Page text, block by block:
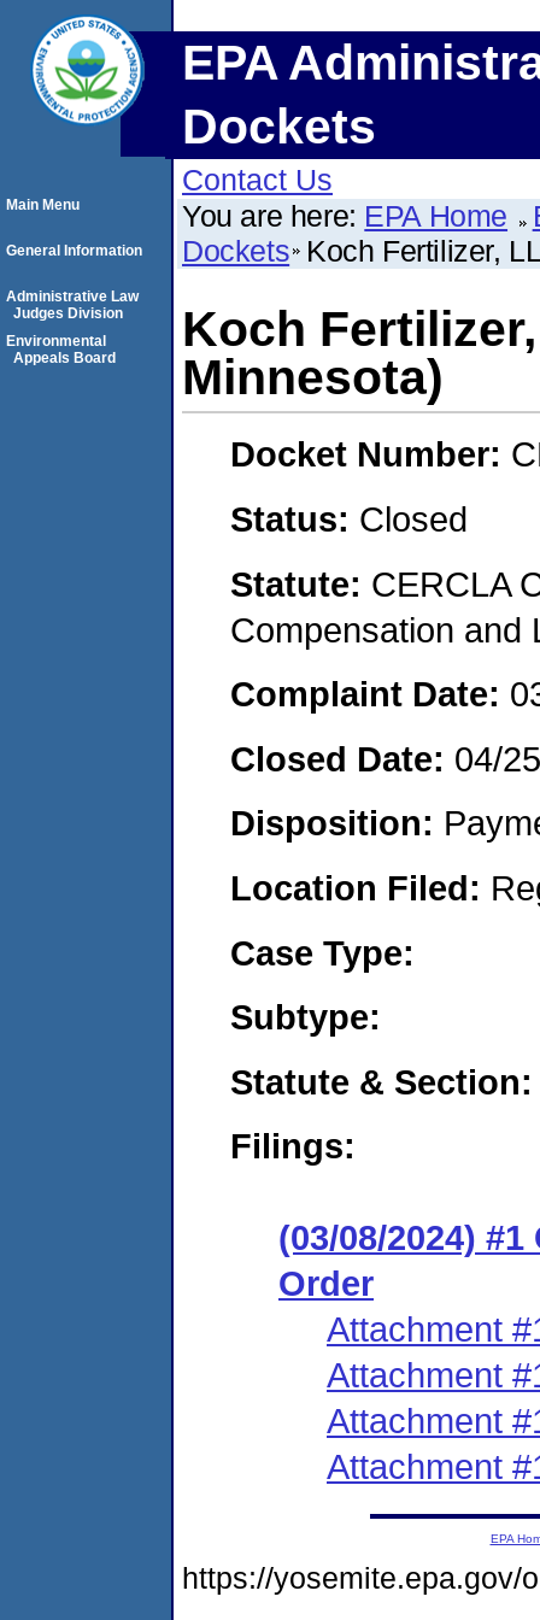
EPA
Dockets
Contact Us
You are here: EPA Home
Dockets Koch Fertilizer,
Koch
Minnesota)
Docket Number:
Status: Closed
Statute: CERCLA
Compensation and
Complaint Date:
Closed Date: 04/
Disposition:
Location Filed:
Case Type:
Subtype:
Statute & Section:
Filings:
(03/08/2024)
Order
Attachment
Attachment
Attachment
Attachment
Main Menu
General Information
Administrative Law
Judges Division
Environmental
Appeals Board
EPA
https://yosemite.epa.gov/